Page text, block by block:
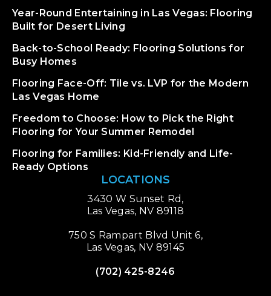
Year-Round Entertaining in Las Vegas: Flooring
Built for Desert Living
Back-to-School Ready: Flooring Solutions for
Busy Homes
Flooring Face-Off: Tile vs. LVP for the Modern
Las Vegas Home
Freedom to Choose: How to Pick the Right
Flooring for Your Summer Remodel
Flooring for Families: Kid-Friendly and Life-
Ready Options
LOCATIONS
3430 W Sunset Rd,
Las Vegas, NV 89118
750 S Rampart Blvd Unit 6,
Las Vegas, NV 89145
(702) 425-8246